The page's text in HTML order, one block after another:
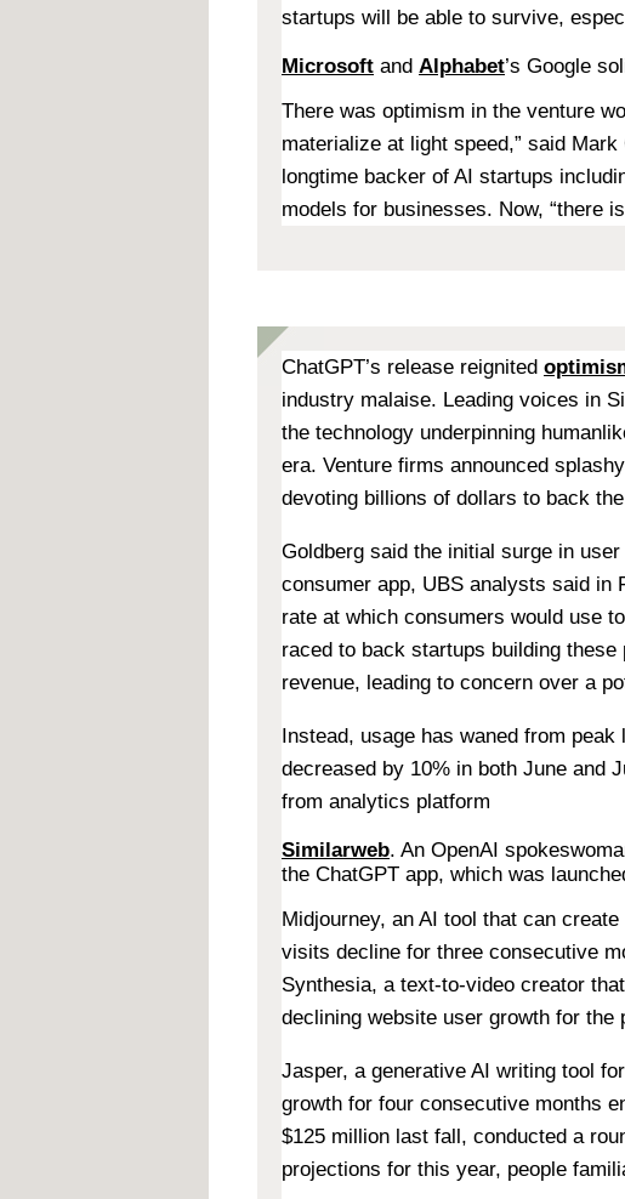
startups will be able to survive,
Microsoft and Alphabet’s Google
There was optimism in the venture
materialize at light speed,” said
longtime backer of AI startups
models for businesses. Now, “there
ChatGPT’s release reignited
industry malaise. Leading voices in
the technology underpinning
era. Venture firms announced
devoting billions of dollars to back
Goldberg said the initial surge in
consumer app, UBS analysts said
rate at which consumers would use
raced to back startups building
revenue, leading to concern over a
Instead, usage has waned from
decreased by 10% in both June and
from analytics platform
Similarweb. An OpenAI
the ChatGPT app, which was
Midjourney, an AI tool that can
visits decline for three consecutive
Synthesia, a text-to-video creator
declining website user growth for the
Jasper, a generative AI writing tool
growth for four consecutive months
$125 million last fall, conducted a
projections for this year, people